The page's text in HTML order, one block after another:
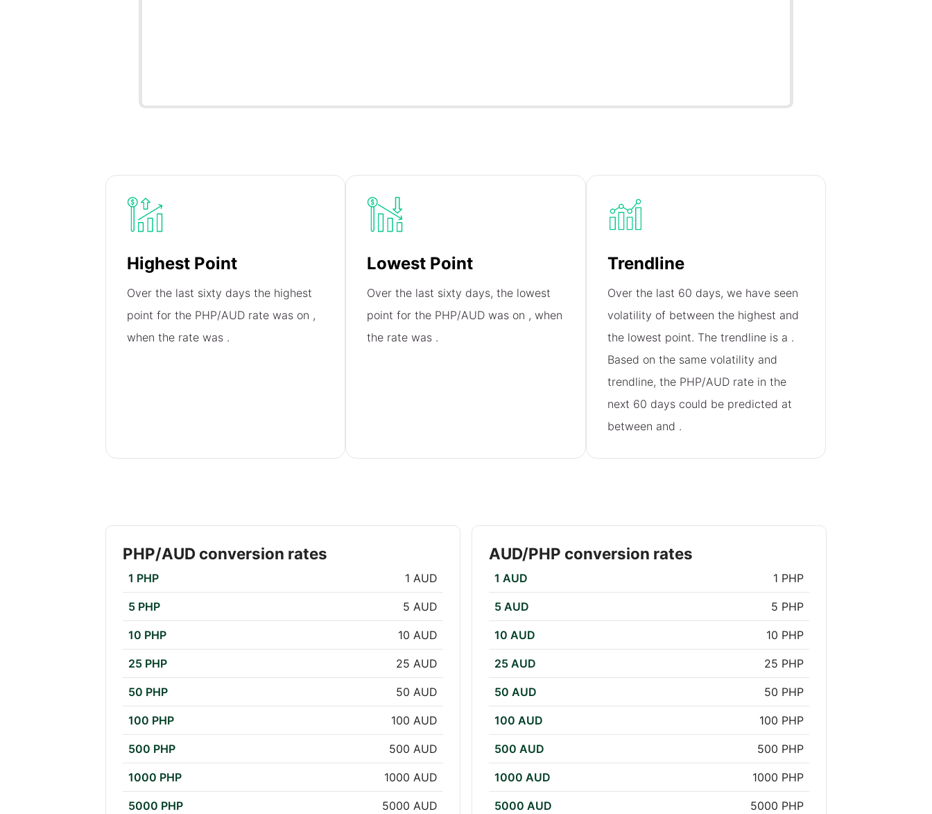
Highest Point
Over the last sixty days the highest
point for the PHP/AUD rate was on ,
when the rate was .
Lowest Point
Over the last sixty days, the lowest
point for the PHP/AUD was on , when
the rate was .
Trendline
Over the last 60 days, we have seen
volatility of between the highest and
the lowest point. The trendline is a .
Based on the same volatility and
trendline, the PHP/AUD rate in the
next 60 days could be predicted at
between and .
PHP/AUD conversion rates
1 PHP 1 AUD
5 PHP 5 AUD
10 PHP 10 AUD
25 PHP 25 AUD
50 PHP 50 AUD
100 PHP 100 AUD
500 PHP 500 AUD
1000 PHP 1000 AUD
5000 PHP 5000 AUD
AUD/PHP conversion rates
1 AUD 1 PHP
5 AUD 5 PHP
10 AUD 10 PHP
25 AUD 25 PHP
50 AUD 50 PHP
100 AUD 100 PHP
500 AUD 500 PHP
1000 AUD 1000 PHP
5000 AUD 5000 PHP